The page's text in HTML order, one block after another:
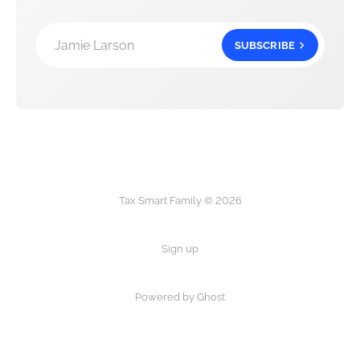
Jamie Larson SUBSCRIBE
Tax Smart Family © 2026
Sign up
Powered by Ghost